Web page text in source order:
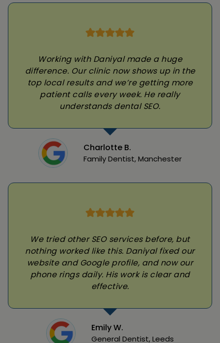
Working with Daniyal made a huge
difference. Our clinic now shows up in the
top local results and we’re getting more
patient calls every week. He really
understands dental SEO.
Charlotte B.
Family Dentist, Manchester
We tried other SEO services before, but
nothing worked like this. Daniyal fixed our
website and Google profile, and now our
phone rings daily. His work is clear and
effective.
Emily W.
General Dentist, Leeds